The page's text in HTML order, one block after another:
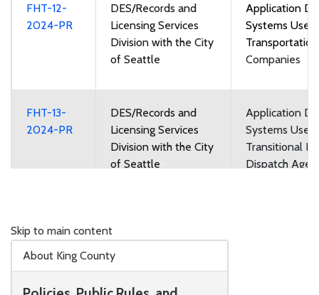
Skip to main content
About King County
FHT-12-
2024-PR
DES/Records and
Licensing Services
Division with the City
of Seattle
Application
Systems Used
Companies
FHT-13-
2024-PR
DES/Records and
Licensing Services
Division with the City
of Seattle
Application
Systems Used
Transitional
Dispatch
FHT-14-
2024-PR
DES/Records and
Licensing Services